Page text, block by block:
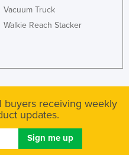
Vacuum Truck
Walkie Reach Stacker
buyers receiving weekly
updates.